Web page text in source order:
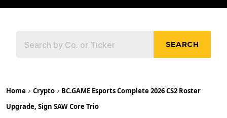
SEARCH
Home Crypto
BC.GAME Esports Complete 2026 CS2 Roster
Upgrade, Sign SAW Core Trio